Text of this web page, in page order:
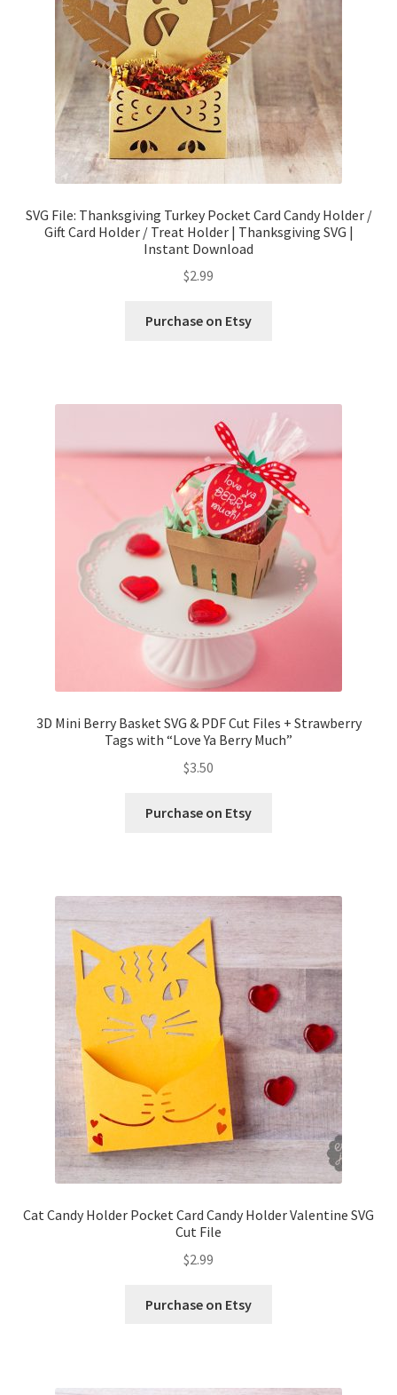
SVG File: Thanksgiving Turkey Pocket Card Candy Holder /
Gift Card Holder / Treat Holder | Thanksgiving SVG |
Instant Download
$2.99
Purchase on Etsy
3D Mini Berry Basket SVG & PDF Cut Files + Strawberry
Tags with “Love Ya Berry Much”
$3.50
Purchase on Etsy
Cat Candy Holder Pocket Card Candy Holder Valentine SVG
Cut File
$2.99
Purchase on Etsy